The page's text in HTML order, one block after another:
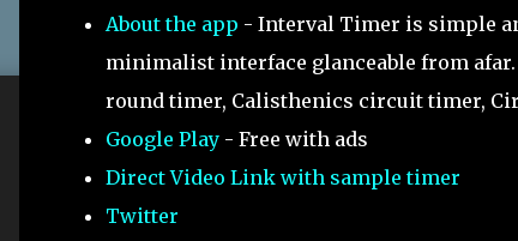
About the app - Interval Timer is simple
minimalist interface glanceable from
round timer, Calisthenics circuit timer,
Google Play - Free with ads
Direct Video Link with sample timer
Twitter